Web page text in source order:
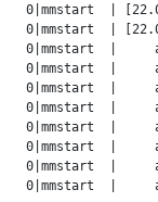
0|mmstart  |
0|mmstart  |
0|mmstart  |
0|mmstart  |     at
0|mmstart  |
0|mmstart  |
0|mmstart  |
0|mmstart  |     at
0|mmstart  |
0|mmstart  |